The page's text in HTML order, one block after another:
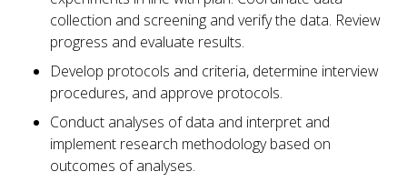
collection and screening and verify the data. Review
progress and evaluate results.
Develop protocols and criteria, determine interview
procedures, and approve protocols.
Conduct analyses of data and interpret and
implement research methodology based on
outcomes of analyses.